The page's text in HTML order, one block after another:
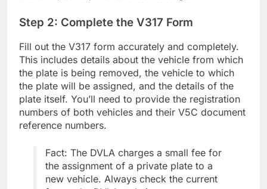
Step 2: Complete the V317 Form
Fill out the V317 form accurately and completely.
This includes details about the vehicle from which
the plate is being removed, the vehicle to which
the plate will be assigned, and the details of the
plate itself. You’ll need to provide the registration
numbers of both vehicles and their V5C document
reference numbers.
Fact: The DVLA charges a small fee for
the assignment of a private plate to a
new vehicle. Always check the current